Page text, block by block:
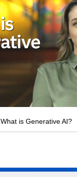
What is Generative AI?